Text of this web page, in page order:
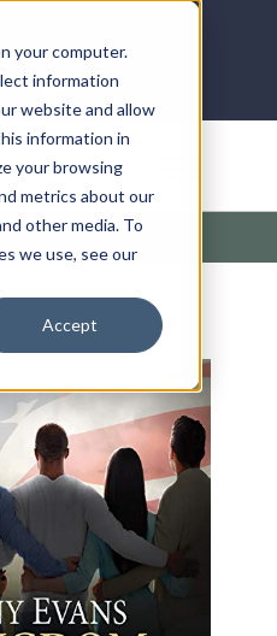
your computer.
information
website and allow
information in
your browsing
metrics about our
other media. To
we use, see our
Accept
DONATE
Citizen